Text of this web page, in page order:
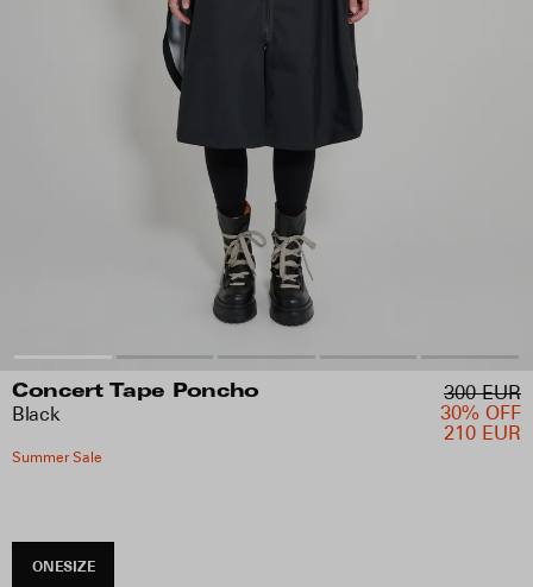
Concert Tape Poncho
Black
300 EUR
30% OFF
210 EUR
Summer Sale
ONESIZE